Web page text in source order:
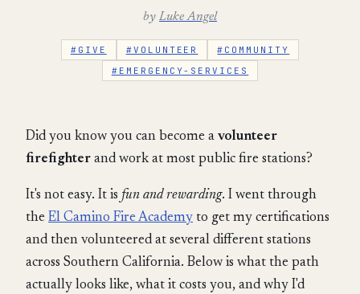
by Luke Angel
#GIVE #VOLUNTEER
#COMMUNITY
#EMERGENCY-SERVICES
Did you know you can become a volunteer
firefighter and work at most public fire stations?
It's not easy. It is fun and rewarding. I went through
the El Camino Fire Academy to get my certifications
and then volunteered at several different stations
across Southern California. Below is what the path
actually looks like, what it costs you, and why I'd